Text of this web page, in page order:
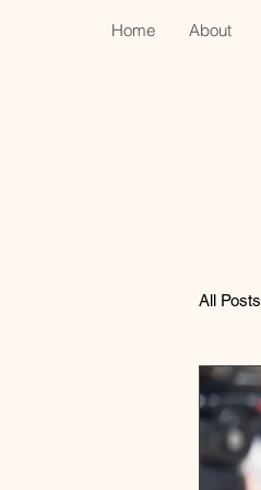
Home About
All Posts